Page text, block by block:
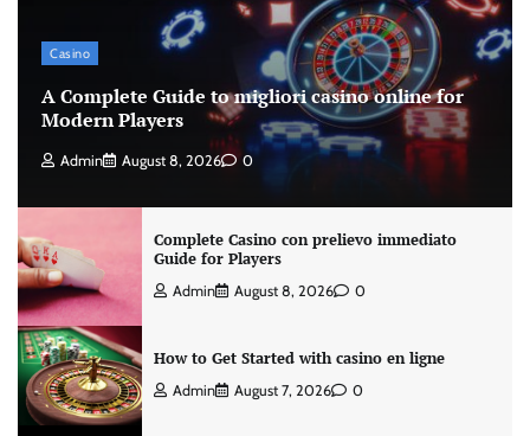
Casino
A Complete Guide to migliori casino online for
Modern Players
Admin August 8, 2026 0
Complete Casino con prelievo immediato
Guide for Players
Admin August 8, 2026 0
How to Get Started with casino en ligne
Admin August 7, 2026 0